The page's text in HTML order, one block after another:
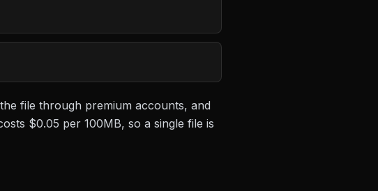
file through premium accounts, and
$0.05 per 100MB, so a single file is